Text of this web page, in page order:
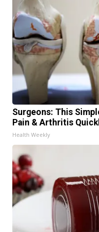
Surgeons: This
Pain & Arthritis
Health Weekly